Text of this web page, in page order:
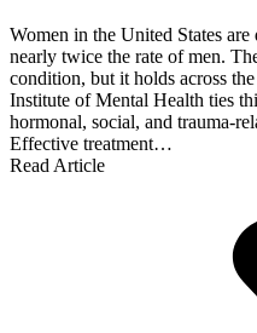
Women in the United States
nearly twice the rate of men.
condition, but it holds across
Institute of Mental Health ties
hormonal, social, and trauma-
Effective treatment…
Read Article